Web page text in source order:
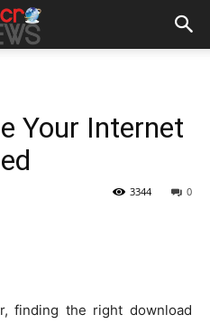
Your Internet
0
3344
finding the right download